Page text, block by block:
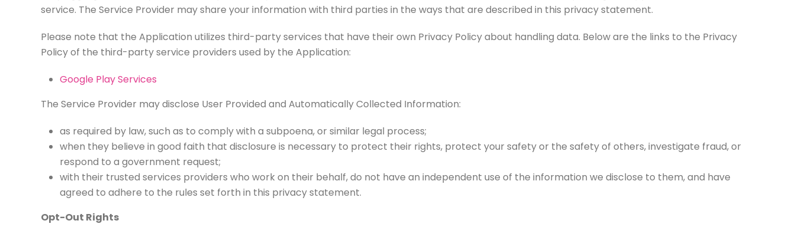
service. The Service Provider may share your information with third parties in the ways that are described in this privacy statement.
Please note that the Application utilizes third-party services that have their own Privacy Policy about handling data. Below are the links to the Privacy
Policy of the third-party service providers used by the Application:
Google Play Services
The Service Provider may disclose User Provided and Automatically Collected Information:
as required by law, such as to comply with a subpoena, or similar legal process;
when they believe in good faith that disclosure is necessary to protect their rights, protect your safety or the safety of others, investigate fraud, or
respond to a government request;
with their trusted services providers who work on their behalf, do not have an independent use of the information we disclose to them, and have
agreed to adhere to the rules set forth in this privacy statement.
Opt-Out Rights